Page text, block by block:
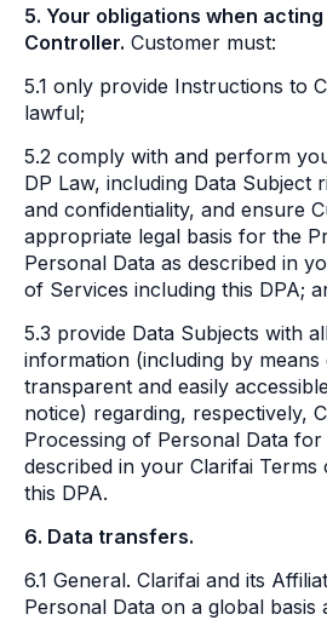
5. Your obligations when acting
Controller. Customer must:
5.1 only provide Instructions to
lawful;
5.2 comply with and perform
DP Law, including Data Subject
and confidentiality, and ensure
appropriate legal basis for the
Personal Data as described in
of Services including this DPA;
5.3 provide Data Subjects with
information (including by
transparent and easily
notice) regarding, respectively,
Processing of Personal Data
described in your Clarifai Terms
this DPA.
6. Data transfers.
6.1 General. Clarifai and its
Personal Data on a global basis